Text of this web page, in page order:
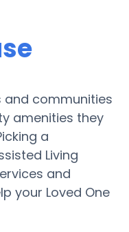
and communities
amenities they
a
Living
and
your Loved One